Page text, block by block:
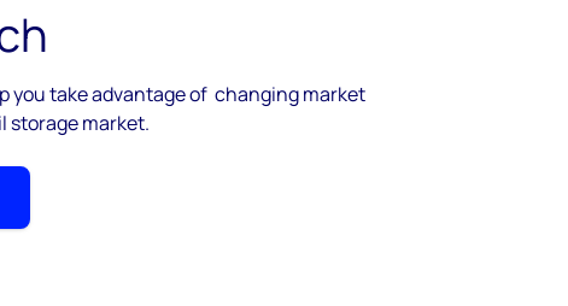
you take advantage of changing market
storage market.